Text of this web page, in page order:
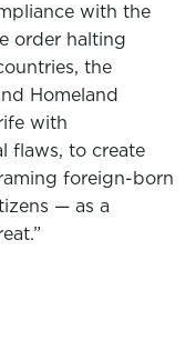
with the
order halting
the
Homeland
with
flaws, to create
foreign-born
— as a